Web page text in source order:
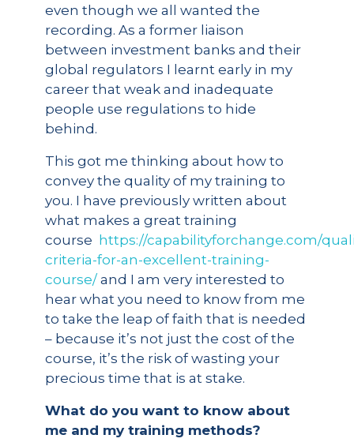
even though we all wanted the
recording. As a former liaison
between investment banks and their
global regulators I learnt early in my
career that weak and inadequate
people use regulations to hide
behind.
This got me thinking about how to
convey the quality of my training to
you. I have previously written about
what makes a great training
course https://capabilityforchange.com/
criteria-for-an-excellent-training-
course/and I am very interested to
hear what you need to know from me
to take the leap of faith that is needed
– because it’s not just the cost of the
course, it’s the risk of wasting your
precious time that is at stake.
What do you want to know about
me and my training methods?